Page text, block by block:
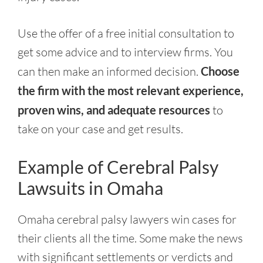
Use the offer of a free initial consultation to
get some advice and to interview firms. You
can then make an informed decision. Choose
the firm with the most relevant experience,
proven wins, and adequate resources to
take on your case and get results.
Example of Cerebral Palsy
Lawsuits in Omaha
Omaha cerebral palsy lawyers win cases for
their clients all the time. Some make the news
with significant settlements or verdicts and